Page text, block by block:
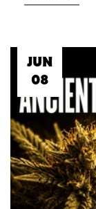
JUN
08